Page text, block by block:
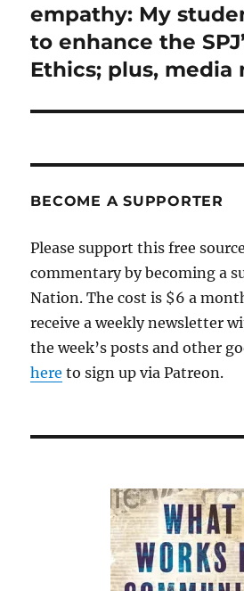
post:
empathy: My
to enhance the
Ethics; plus, media
BECOME A SUPPORTER
Please support this free
commentary by becoming a
Nation. The cost is $6 a
receive a weekly newsletter
the week’s posts and other
here to sign up via Patreon.